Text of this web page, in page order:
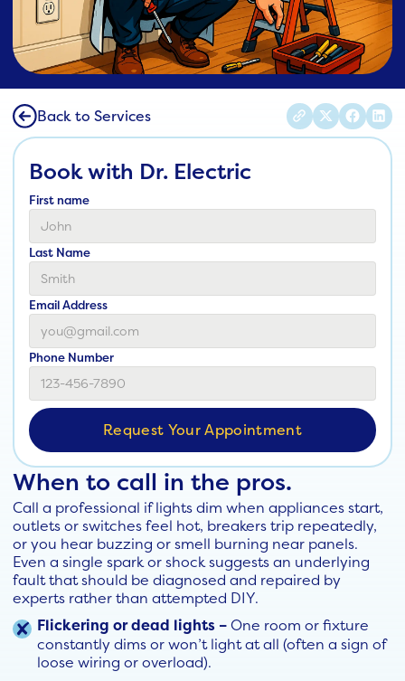
Back to Services
Book with Dr. Electric
First name
Last Name
Email Address
Phone Number
When to call in the pros.
Call a professional if lights dim when appliances start,
outlets or switches feel hot, breakers trip repeatedly,
or you hear buzzing or smell burning near panels.
Even a single spark or shock suggests an underlying
fault that should be diagnosed and repaired by
experts rather than attempted DIY.
Flickering or dead lights – One room or fixture
constantly dims or won’t light at all (often a sign of
loose wiring or overload).